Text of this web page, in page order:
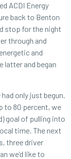
ACDI Energy
back to Benton
stop for the night
through and
and
latter and began
only just begun.
to 80 percent, we
goal of pulling into
time. The next
three driver
we’d like to